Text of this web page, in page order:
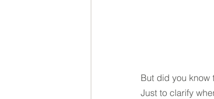
But did you know
Just to clarify